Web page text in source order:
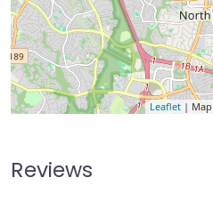
Leaflet |
Reviews